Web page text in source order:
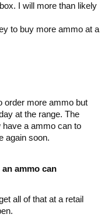
I will more than likely
to buy more ammo at a
order more ammo but
at the range. The
have a ammo can to
again soon.
ammo can
all of that at a retail